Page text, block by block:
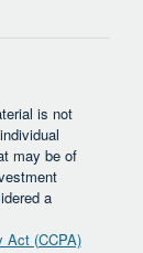
is not
may be of
a
Act (CCPA)